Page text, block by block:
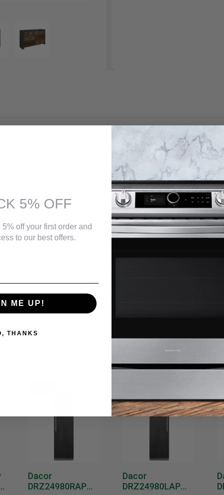
fit for the modern industrial look you wish to achieve in your
and light acacia as well as the rich tones of dark ebony and rustic
wood
Dacor
DRZ24980RAP
Dacor
DRZ24980LAP
5% OFF
off your first order and
to our best offers.
ME UP!
THANKS